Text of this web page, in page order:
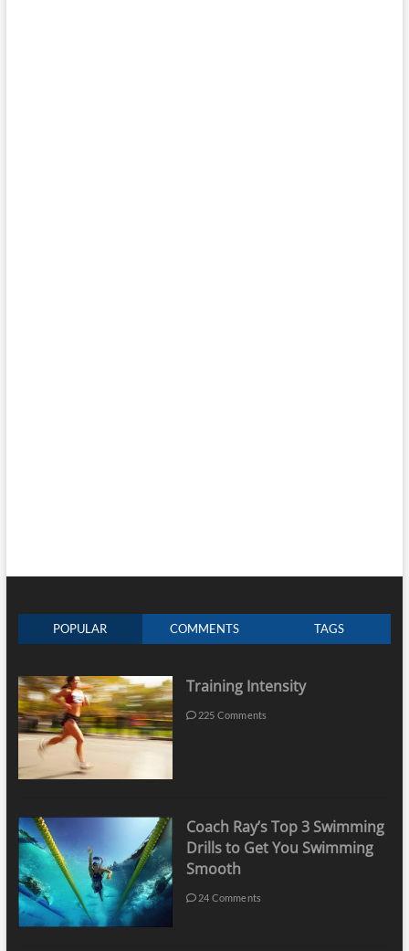
POPULAR COMMENTS TAGS
Training Intensity
225 Comments
Coach Ray’s Top 3 Swimming
Drills to Get You Swimming
Smooth
24 Comments